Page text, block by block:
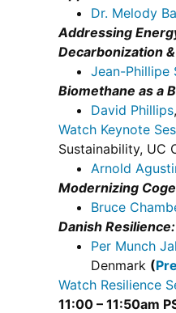
Dr. Melody
Addressing
Decarbonization
Jean-Phillipe
Biomethane as a
David Phillips
Watch Keynote
Sustainability, UC
Arnold
Modernizing
Bruce
Danish
Per Munch
Denmark (
Watch Resilience
11:00 – 11:50am